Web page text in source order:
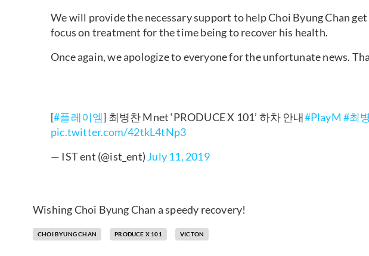
We will provide the necessary support to help Choi Byung Chan
focus on treatment for the time being to recover his health.
Once again, we apologize to everyone for the unfortunate news.
[#플레이엠] 최병찬 Mnet ‘PRODUCE X 101’ 하차 안내#PlayM #최
pic.twitter.com/42tkL4tNp3
— IST ent (@ist_ent) July 11, 2019
Wishing Choi Byung Chan a speedy recovery!
CHOI BYUNG CHAN PRODUCE X 101 VICTON